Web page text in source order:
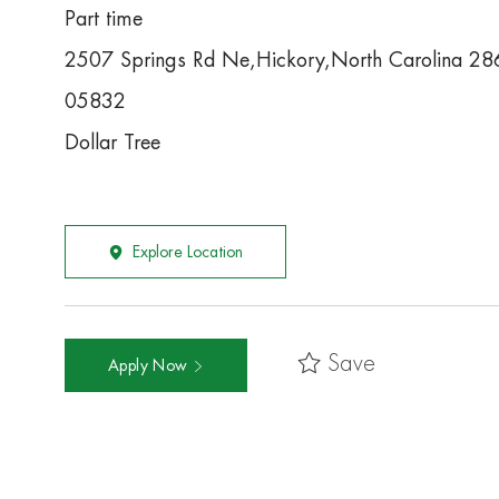
Part time
2507 Springs Rd Ne,Hickory,North Carolina
05832
Dollar Tree
Explore Location
Apply Now Save